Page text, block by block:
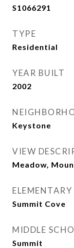
S1066291
TYPE
Residential
YEAR BUILT
2002
Keystone
VIEW
Meadow,
Summit Cove
MIDDLE
Summit